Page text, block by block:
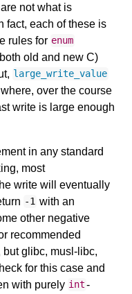
not what is
fact, each of these is
rules for enum
old and new C)
large_write_value
over the course
write is large enough
in any standard
most
write will eventually
-1 with an
other negative
recommended
but glibc, musl-libc,
for this case and
with purely int-